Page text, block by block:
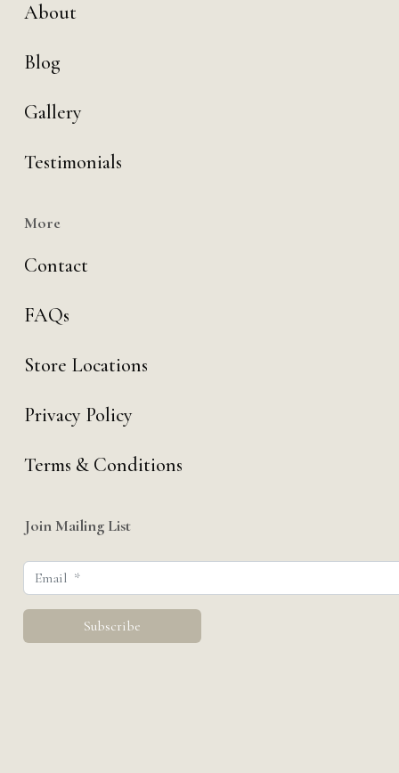
About
Blog
Gallery
Testimonials
More
Contact
FAQs
Store Locations
Privacy Policy
Terms & Conditions
Join Mailing List